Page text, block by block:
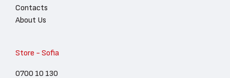
Contacts
About Us
Store - Sofia
0700 10 130